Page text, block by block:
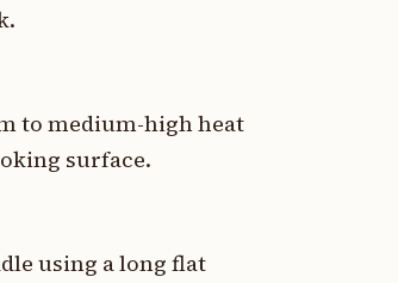
to medium-high heat
surface.
using a long flat